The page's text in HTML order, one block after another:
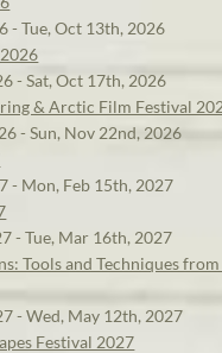
- Tue, Oct 13th, 2026
- Sat, Oct 17th, 2026
& Arctic Film Festival
- Sun, Nov 22nd, 2026
- Mon, Feb 15th, 2027
- Tue, Mar 16th, 2027
Tools and Techniques
- Wed, May 12th, 2027
Festival 2027